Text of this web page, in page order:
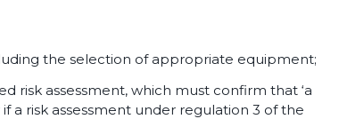
the selection of appropriate equipment;
risk assessment, which must confirm that ‘a
a risk assessment under regulation 3 of the